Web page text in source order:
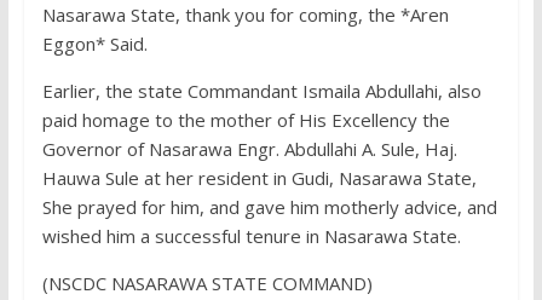
Nasarawa State, thank you for coming, the *Aren
Eggon* Said.
Earlier, the state Commandant Ismaila Abdullahi, also
paid homage to the mother of His Excellency the
Governor of Nasarawa Engr. Abdullahi A. Sule, Haj.
Hauwa Sule at her resident in Gudi, Nasarawa State,
She prayed for him, and gave him motherly advice, and
wished him a successful tenure in Nasarawa State.
(NSCDC NASARAWA STATE COMMAND)